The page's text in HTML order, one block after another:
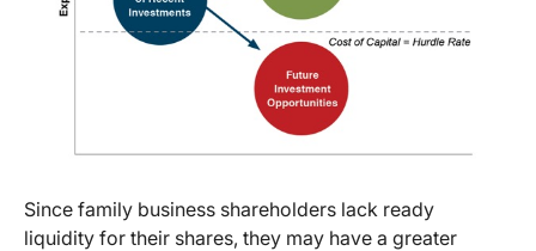
Since family business shareholders lack ready
liquidity for their shares, they may have a greater